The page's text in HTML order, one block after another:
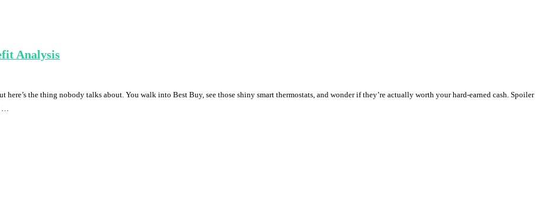
Analysis
the thing nobody talks about. You walk into Best Buy, see those shiny smart thermostats, and wonder if they’re actually worth your hard-earned cash. Spoiler
…